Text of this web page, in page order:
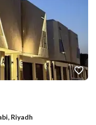
Riyadh